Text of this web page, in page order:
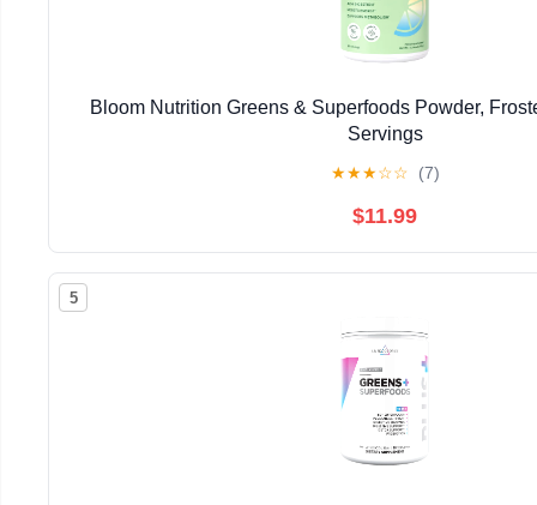
Bloom Nutrition Greens & Superfoods Powder,
Servings
★★★☆☆ (7)
$11.99
5